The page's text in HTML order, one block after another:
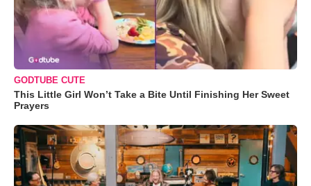
GODTUBE CUTE
This Little Girl Won’t Take a Bite Until Finishing Her Sweet
Prayers